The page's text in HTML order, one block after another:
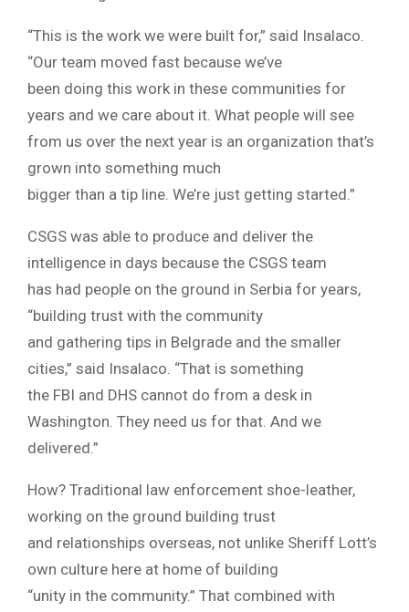
“This is the work we were built for,” said Insalaco.
“Our team moved fast because we’ve
been doing this work in these communities for
years and we care about it. What people will see
from us over the next year is an organization that’s
grown into something much
bigger than a tip line. We’re just getting started.”
CSGS was able to produce and deliver the
intelligence in days because the CSGS team
has had people on the ground in Serbia for years,
“building trust with the community
and gathering tips in Belgrade and the smaller
cities,” said Insalaco. “That is something
the FBI and DHS cannot do from a desk in
Washington. They need us for that. And we
delivered.”
How? Traditional law enforcement shoe-leather,
working on the ground building trust
and relationships overseas, not unlike Sheriff Lott’s
own culture here at home of building
“unity in the community.” That combined with